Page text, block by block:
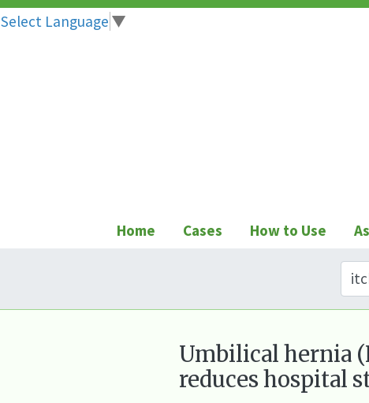
Select Language ▼
Home Cases How to Use
Umbilical hernia
reduces hospital